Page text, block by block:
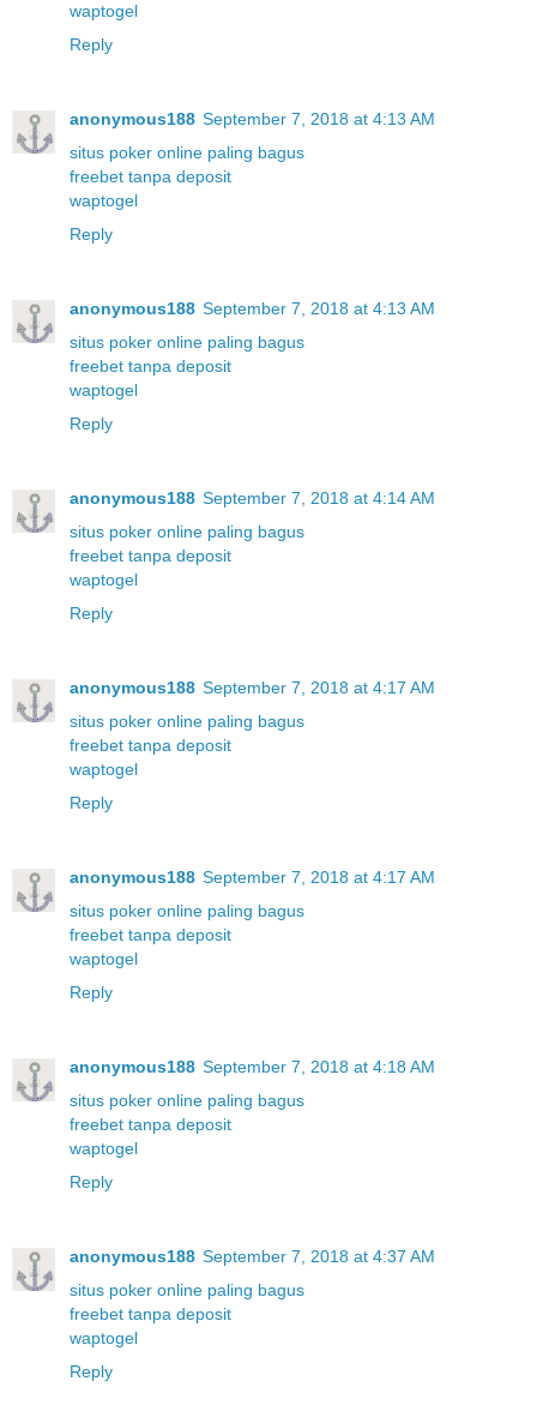
waptogel
Reply
anonymous188 September 7, 2018 at 4:13 AM
situs poker online paling bagus
freebet tanpa deposit
waptogel
Reply
anonymous188 September 7, 2018 at 4:13 AM
situs poker online paling bagus
freebet tanpa deposit
waptogel
Reply
anonymous188 September 7, 2018 at 4:14 AM
situs poker online paling bagus
freebet tanpa deposit
waptogel
Reply
anonymous188 September 7, 2018 at 4:17 AM
situs poker online paling bagus
freebet tanpa deposit
waptogel
Reply
anonymous188 September 7, 2018 at 4:17 AM
situs poker online paling bagus
freebet tanpa deposit
waptogel
Reply
anonymous188 September 7, 2018 at 4:18 AM
situs poker online paling bagus
freebet tanpa deposit
waptogel
Reply
anonymous188 September 7, 2018 at 4:37 AM
situs poker online paling bagus
freebet tanpa deposit
waptogel
Reply